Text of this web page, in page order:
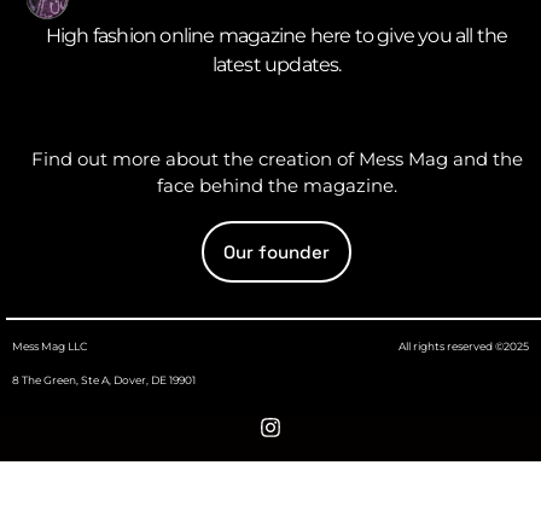
High fashion online magazine here to give you all the
latest updates.
Find out more about the creation of Mess Mag and the
face behind the magazine.
Our founder
Mess Mag LLC
8 The Green, Ste A, Dover, DE 19901
All rights reserved ©2025